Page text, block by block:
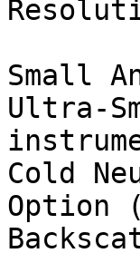
Small
Ultra-
Cold
Option